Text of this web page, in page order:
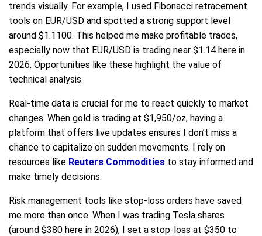
trends visually. For example, I used Fibonacci retracement
tools on EUR/USD and spotted a strong support level
around $1.1100. This helped me make profitable trades,
especially now that EUR/USD is trading near $1.14 here in
2026. Opportunities like these highlight the value of
technical analysis.
Real-time data is crucial for me to react quickly to market
changes. When gold is trading at $1,950/oz, having a
platform that offers live updates ensures I don’t miss a
chance to capitalize on sudden movements. I rely on
resources like Reuters Commodities to stay informed and
make timely decisions.
Risk management tools like stop-loss orders have saved
me more than once. When I was trading Tesla shares
(around $380 here in 2026), I set a stop-loss at $350 to